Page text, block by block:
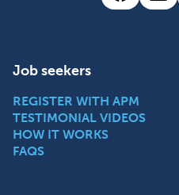
Job seekers
REGISTER WITH APM
TESTIMONIAL VIDEOS
HOW IT WORKS
FAQS